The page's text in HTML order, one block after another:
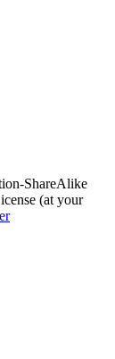
ShareAlike
(at your